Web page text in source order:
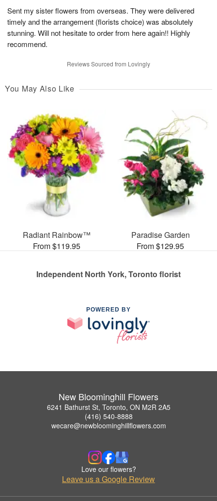
Sent my sister flowers from overseas. They were delivered
timely and the arrangement (florists choice) was absolutely
stunning. Will not hesitate to order from here again!! Highly
recommend.
Reviews Sourced from Lovingly
You May Also Like
Radiant Rainbow™
From $119.95
Paradise Garden
From $129.95
Independent North York, Toronto florist
POWERED BY
New Bloominghill Flowers
6241 Bathurst St, Toronto, ON M2R 2A5
(416) 540-8888
wecare@newbloominghillflowers.com
Love our flowers?
Leave us a Google Review